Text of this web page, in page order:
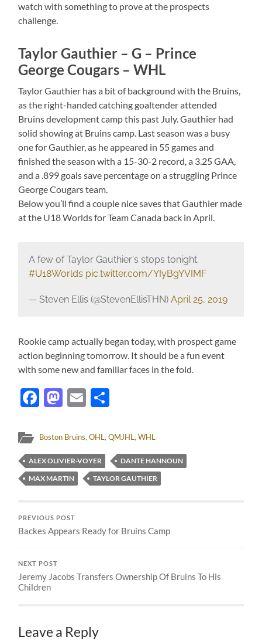
watch with something to prove at the prospects
challenge.
Taylor Gauthier – G – Prince
George Cougars – WHL
Taylor Gauthier has a bit of background with the Bruins,
as the right-handed catching goaltender attended
Bruins development camp this past July. Gauthier had
solid showing at Bruins camp. Last season was a busy
one for Gauthier, as he appeared in 55 games and
finished the season with a 15-30-2 record, a 3.25 GAA,
and a .899 goals save percentage on a struggling Prince
George Cougars team.
Below you’ll find a couple nice saves that Gauthier made
at the U18 Worlds for Team Canada back in April.
A few of Taylor Gauthier's stops tonight.
#U18Worlds pic.twitter.com/YIyBgYVIMF
— Steven Ellis (@StevenEllisTHN) April 25, 2019
Rookie camp actually began today, with prospect game
action beginning tomorrow. It should be a fun event
with some new and familiar faces in the fold.
Facebook
Mastodon
Email
Boston Bruins,OHL,QMJHL,WHL
ALEX OLIVIER-VOYER
DANTE HANNOUN
MAX MARTIN
TAYLOR GAUTHIER
PREVIOUS POST
Backes Appears Ready for Bruins Camp
NEXT POST
Jeremy Jacobs Transfers Ownership Of Bruins To His
Children
Leave a Reply